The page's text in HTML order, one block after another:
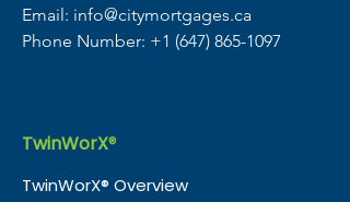
Email: info@citymortgages.ca
Phone Number: +1 (647) 865-1097
TwinWorX®
TwinWorX® Overview